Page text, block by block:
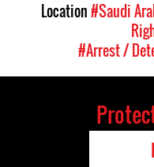
Location#Saudi
#Arrest /